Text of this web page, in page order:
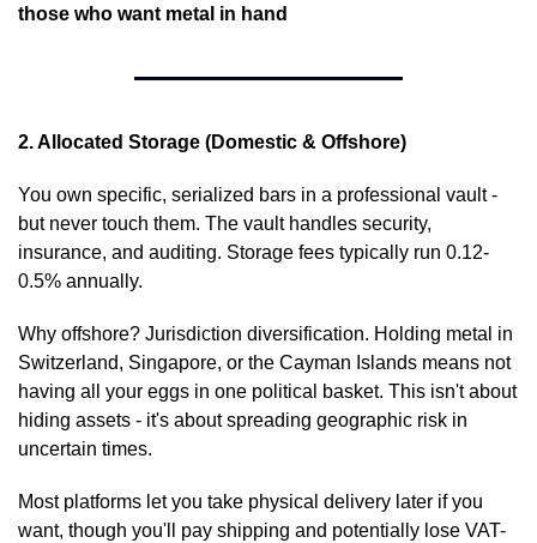
those who want metal in hand
2. Allocated Storage (Domestic & Offshore)
You own specific, serialized bars in a professional vault -
but never touch them. The vault handles security,
insurance, and auditing. Storage fees typically run 0.12-
0.5% annually.
Why offshore? Jurisdiction diversification. Holding metal in
Switzerland, Singapore, or the Cayman Islands means not
having all your eggs in one political basket. This isn't about
hiding assets - it's about spreading geographic risk in
uncertain times.
Most platforms let you take physical delivery later if you
want, though you'll pay shipping and potentially lose VAT-